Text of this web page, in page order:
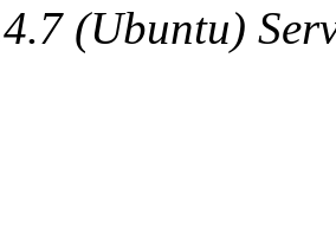
(Ubuntu)